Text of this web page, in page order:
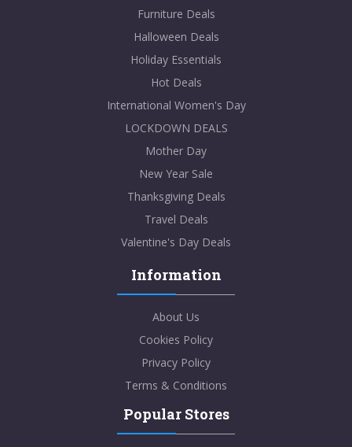
Furniture Deals
Halloween Deals
Holiday Essentials
Hot Deals
International Women's Day
LOCKDOWN DEALS
Mother Day
New Year Sale
Thanksgiving Deals
Travel Deals
Valentine's Day Deals
Information
About Us
Cookies Policy
Privacy Policy
Terms & Conditions
Popular Stores